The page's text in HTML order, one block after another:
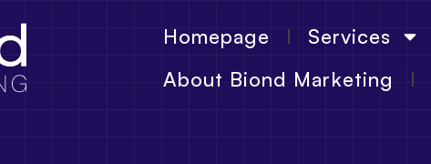
Homepage
Services
About Biond Marketing